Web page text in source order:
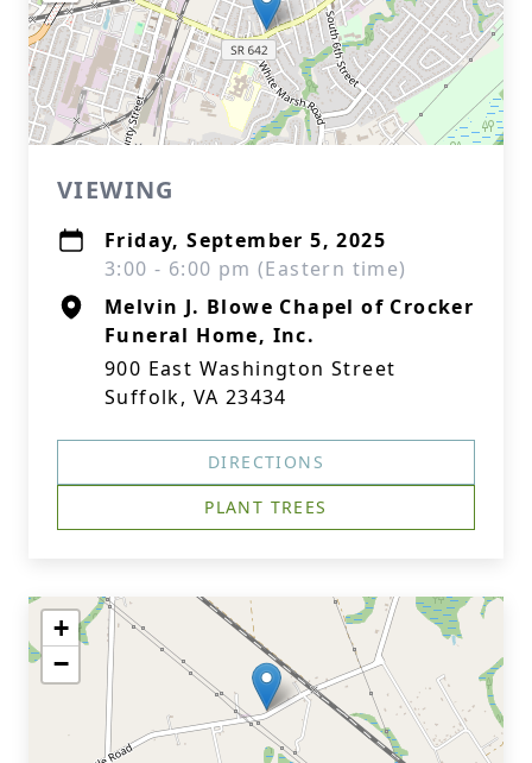
VIEWING
Friday, September 5, 2025
3:00 - 6:00 pm (Eastern time)
Melvin J. Blowe Chapel of Crocker
Funeral Home, Inc.
900 East Washington Street
Suffolk, VA 23434
DIRECTIONS
PLANT TREES
+
−